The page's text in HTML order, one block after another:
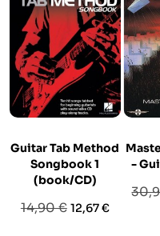
Guitar Tab Method
Songbook 1
(book/CD)
Prezzo
14,90 € Prezzo
12,67 €
-